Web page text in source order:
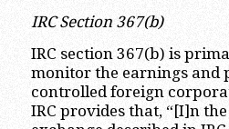
IRC Section 367(b)
IRC section 367(b) is
monitor the earnings and
controlled foreign
IRC provides that, “[I]n